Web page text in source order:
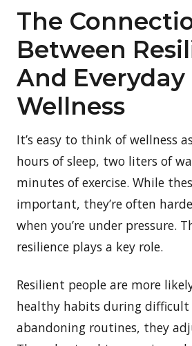
The
Between
And Everyday
Wellness
It’s easy to think of wellness
hours of sleep, two liters of
minutes of exercise. While
important, they’re often
when you’re under pressure.
resilience plays a key role.
Resilient people are more
healthy habits during difficult
abandoning routines, they